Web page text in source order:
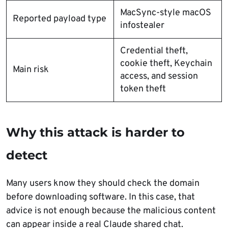
Reported payload type
MacSync-style macOS
infostealer
Main risk
Credential theft,
cookie theft, Keychain
access, and session
token theft
Why this attack is harder to
detect
Many users know they should check the domain
before downloading software. In this case, that
advice is not enough because the malicious content
can appear inside a real Claude shared chat.